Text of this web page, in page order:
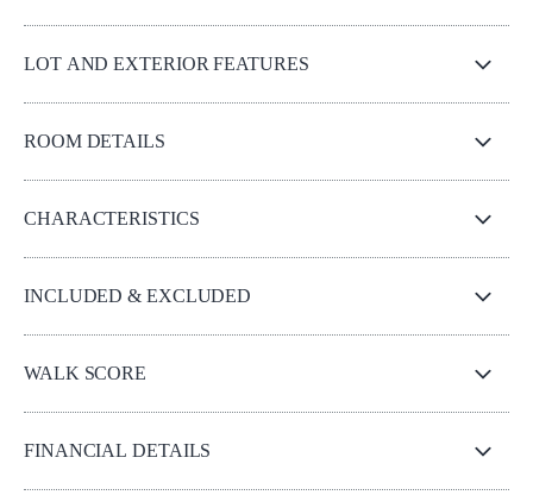
LOT AND EXTERIOR FEATURES
ROOM DETAILS
CHARACTERISTICS
INCLUDED & EXCLUDED
WALK SCORE
FINANCIAL DETAILS